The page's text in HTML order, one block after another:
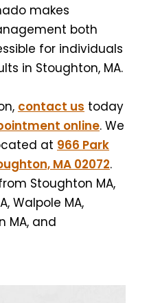
makes
both
for individuals
in Stoughton, MA.
contact us today
online. We
at 966 Park
MA 02072.
Stoughton MA,
Walpole MA,
MA, and